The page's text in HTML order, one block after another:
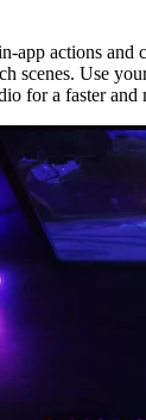
app actions and
scenes. Use
for a faster and